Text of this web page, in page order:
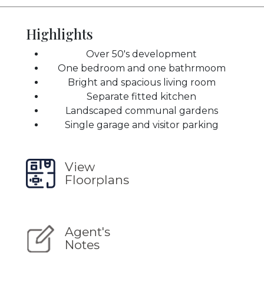
Highlights
Over 50's development
One bedroom and one bathrmoom
Bright and spacious living room
Separate fitted kitchen
Landscaped communal gardens
Single garage and visitor parking
View
Floorplans
Agent's
Notes